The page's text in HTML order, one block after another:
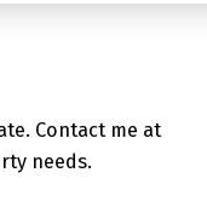
Contact me at
needs.